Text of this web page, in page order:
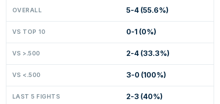
OVERALL 5-4 (55.6%)
VS TOP 10 0-1 (0%)
VS >.500 2-4 (33.3%)
VS <.500 3-0 (100%)
LAST 5 FIGHTS 2-3 (40%)